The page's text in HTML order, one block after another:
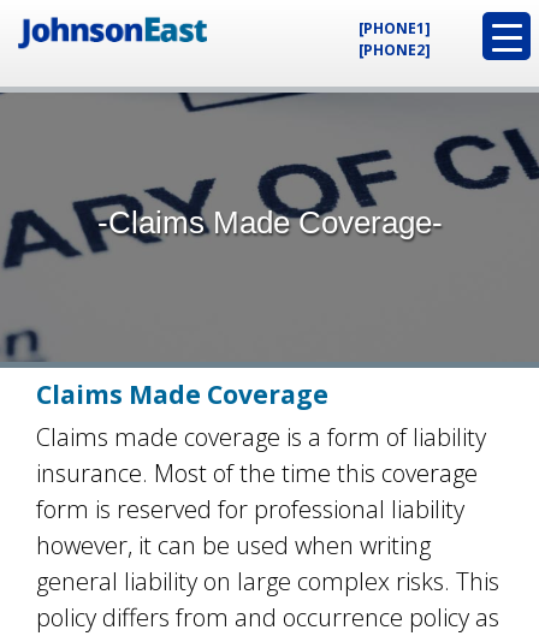
[PHONE1]
[PHONE2]
-Claims Made Coverage-
Claims Made Coverage
Claims made coverage is a form of liability
insurance. Most of the time this coverage
form is reserved for professional liability
however, it can be used when writing
general liability on large complex risks. This
policy differs from and occurrence policy as